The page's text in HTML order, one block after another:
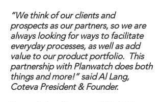
“We think of our clients and
prospects as our partners, so we are
always looking for ways to facilitate
everyday processes, as well as add
value to our product portfolio. This
partnership with Planwatch does both
things and more!” said Al Lang,
Coteva President & Founder.